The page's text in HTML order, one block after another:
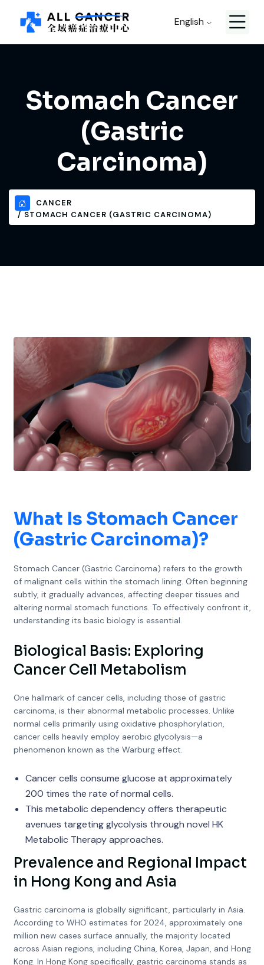
English
Stomach Cancer
(Gastric
Carcinoma)
CANCER
STOMACH CANCER (GASTRIC CARCINOMA)
What Is Stomach Cancer
(Gastric Carcinoma)?
Stomach Cancer (Gastric Carcinoma) refers to the growth
of malignant cells within the stomach lining. Often beginning
subtly, it gradually advances, affecting deeper tissues and
altering normal stomach functions. To effectively confront it,
understanding its basic biology is essential.
Biological Basis: Exploring
Cancer Cell Metabolism
One hallmark of cancer cells, including those of gastric
carcinoma, is their abnormal metabolic processes. Unlike
normal cells primarily using oxidative phosphorylation,
cancer cells heavily employ aerobic glycolysis—a
phenomenon known as the Warburg effect.
Cancer cells consume glucose at approximately
200 times the rate of normal cells.
This metabolic dependency offers therapeutic
avenues targeting glycolysis through novel HK
Metabolic Therapy approaches.
Prevalence and Regional Impact
in Hong Kong and Asia
Gastric carcinoma is globally significant, particularly in Asia.
According to WHO estimates for 2024, approximately one
million new cases surface annually, the majority located
across Asian regions, including China, Korea, Japan, and Hong
Kong. In Hong Kong specifically, gastric carcinoma stands as